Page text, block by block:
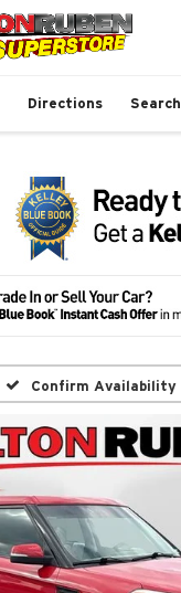
Directions Search
Confirm Availability